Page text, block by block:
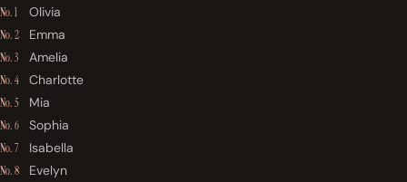
No. 1 Olivia
No. 2 Emma
No. 3 Amelia
No. 4 Charlotte
No. 5 Mia
No. 6 Sophia
No. 7 Isabella
No. 8 Evelyn